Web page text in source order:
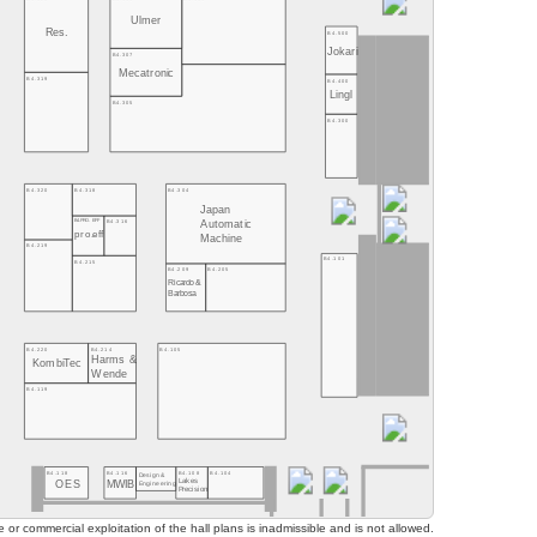
B4.118
OES
B4.116
MWIB
B4.108
Lakes
Precision
B4.104
Design&
Engineering
B4.119
B4.105
B4.101
B4.220
KombiTec
B4.214
Harms &
Wende
B4.219
B4.215
B4.209
Ricardo &
Barbosa
B4.205
B4.304
Japan
Automatic
Machine
B4.PRO. EFF
pro.eff
B4.316
B4.320
B4.318
B4.300
B4.319
B4.305
B4.400
Lingl
B4.307
Mecatronic
B4.500
Jokari
Res.
Ulmer
commercial exploitation of the hall plans is inadmissible and is not allowed.